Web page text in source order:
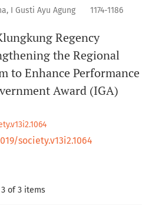
I Gusti Ayu Agung
1174-1186
Regency
the Regional
to Enhance Performance
Award (IGA)
society.v13i2.1064
of 3 items